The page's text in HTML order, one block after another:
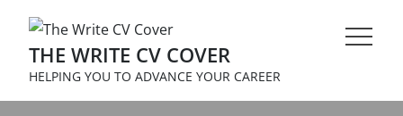
contentTHE WRITE CV COVER
HELPING YOU TO ADVANCE YOUR CAREER